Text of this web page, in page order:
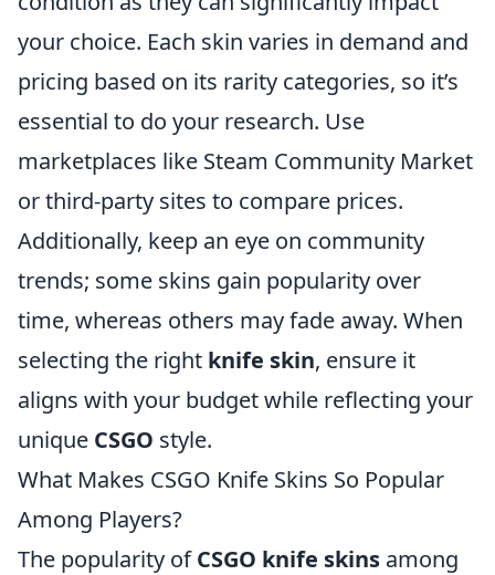
your choice. Each skin varies in demand and
pricing based on its rarity categories, so it’s
essential to do your research. Use
marketplaces like Steam Community Market
or third-party sites to compare prices.
Additionally, keep an eye on community
trends; some skins gain popularity over
time, whereas others may fade away. When
selecting the right knife skin, ensure it
aligns with your budget while reflecting your
unique CSGO style.
What Makes CSGO Knife Skins So Popular
Among Players?
The popularity ofCSGO knife skins among